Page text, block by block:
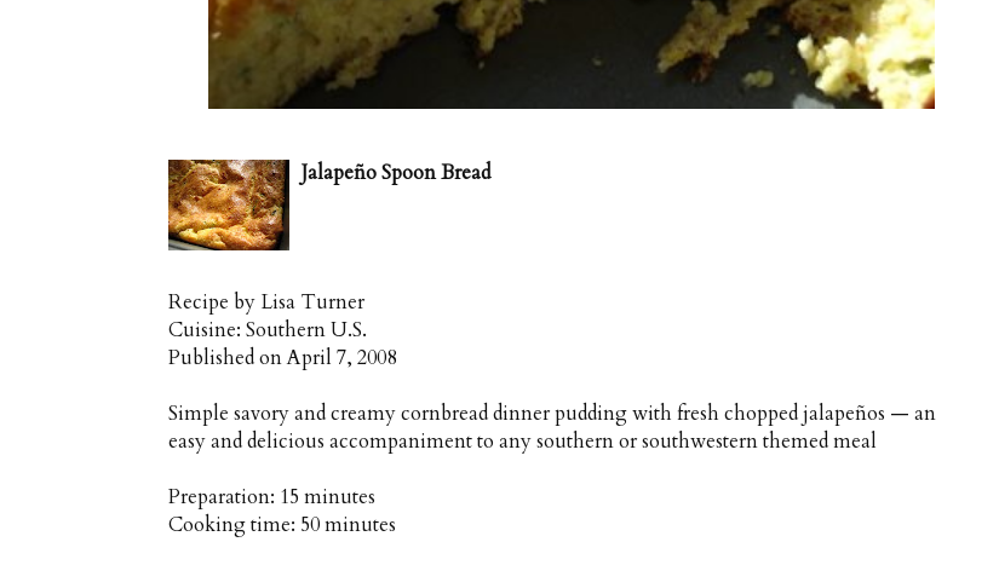
Jalapeño Spoon Bread
Recipe by Lisa Turner
Cuisine: Southern U.S.
Published onApril 7, 2008
Simple savory and creamy cornbread dinner pudding with fresh chopped jalapeños — an
easy and delicious accompaniment to any southern or southwestern themed meal
Preparation: 15 minutes
Cooking time: 50 minutes